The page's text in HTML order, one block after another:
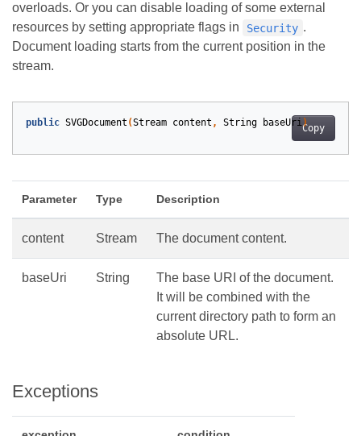
overloads. Or you can disable loading of some external
resources by setting appropriate flags in
Security .
Document loading starts from the current position in the
stream.
Copy
public SVGDocument (Stream content , String baseUri)
Parameter Type Description
content Stream The document content.
baseUri String
The base URI of the document.
It will be combined with the
current directory path to form an
absolute URL.
Exceptions